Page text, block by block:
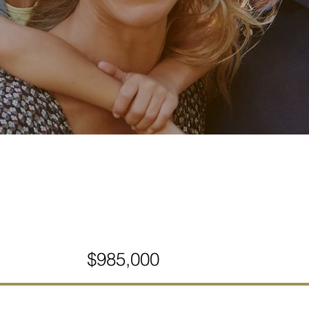
$985,000